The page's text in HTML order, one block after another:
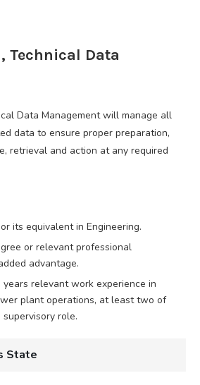
Technical Data
Data Management will manage all
data to ensure proper preparation,
retrieval and action at any required
its equivalent in Engineering.
or relevant professional
advantage.
years relevant work experience in
plant operations, at least two of
role.
State